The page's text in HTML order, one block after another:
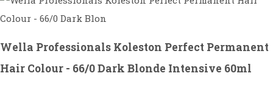
Wella Professionals Koleston Perfect Permanent
Hair Colour - 66/0 Dark Blonde Intensive 60ml